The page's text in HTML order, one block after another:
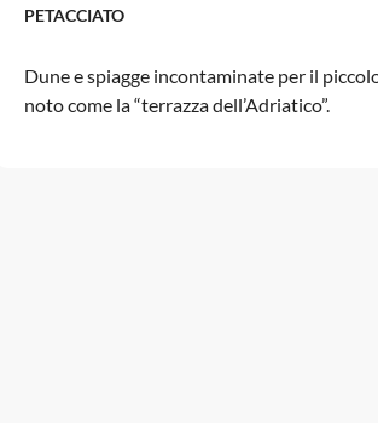
PETACCIATO
Dune e spiagge incontaminate per il
noto come la “terrazza dell’Adriatico”.